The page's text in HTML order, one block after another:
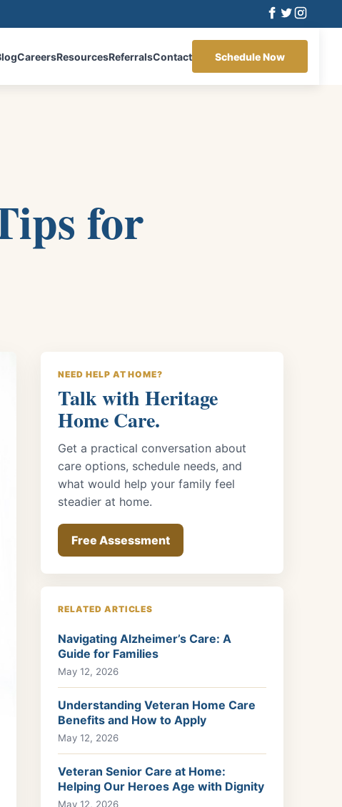
CareersResourcesReferralsContact Schedule Now
for
NEED HELP AT HOME?
Talk with Heritage
Home Care.
Get a practical conversation about
care options, schedule needs, and
what would help your family feel
steadier at home.
Free Assessment
RELATED ARTICLES
Navigating Alzheimer’s Care: A
Guide for Families
May 12, 2026
Understanding Veteran Home Care
Benefits and How to Apply
May 12, 2026
Veteran Senior Care at Home:
Helping Our Heroes Age with Dignity
May 12, 2026